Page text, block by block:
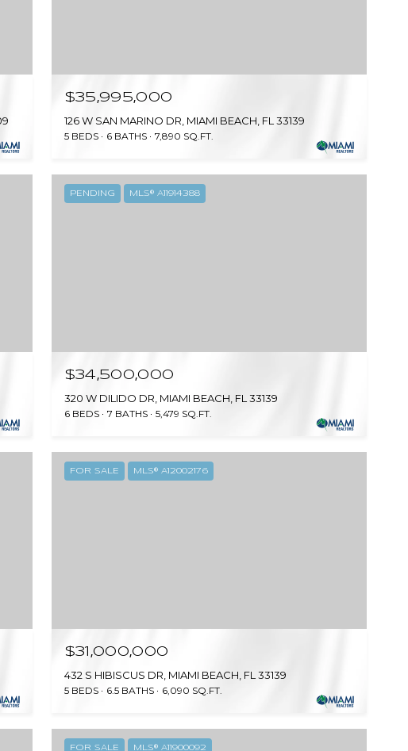
$35,995,000
126 W SAN MARINO DR, MIAMI BEACH, FL 33139
5 BEDS 6 BATHS 7,890 SQ.FT.
PENDING MLS® A11914388
$34,500,000
320 W DILIDO DR, MIAMI BEACH, FL 33139
6 BEDS 7 BATHS 5,479 SQ.FT.
FOR SALE MLS® A12002176
$31,000,000
432 S HIBISCUS DR, MIAMI BEACH, FL 33139
5 BEDS 6.5 BATHS 6,090 SQ.FT.
FOR SALE MLS® A11900092